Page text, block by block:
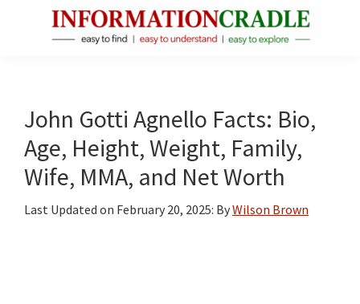
Facts
About
Public
Figures
John Gotti Agnello Facts: Bio,
Age, Height, Weight, Family,
Wife, MMA, and Net Worth
Last Updated on February 20, 2025: ByWilson Brown